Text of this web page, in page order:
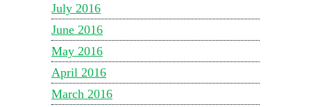
July 2016
June 2016
May 2016
April 2016
March 2016